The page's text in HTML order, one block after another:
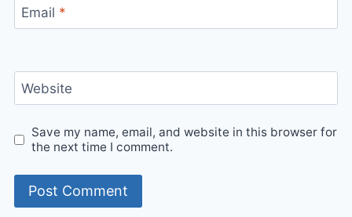
Email *
Website
Save my name, email, and website in this browser for
the next time I comment.